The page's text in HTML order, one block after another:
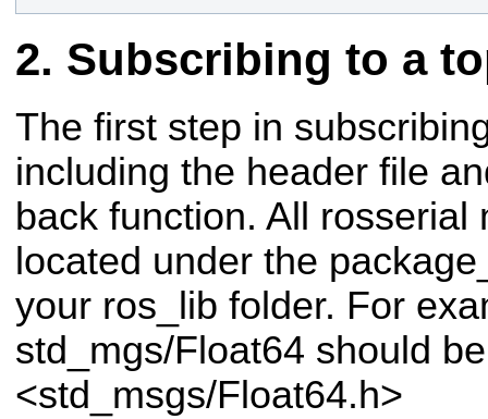
Subscribing to a
The first step in
including the header file
back function. All rosserial
located under the
your ros_lib folder. For
std_mgs/Float64 should
<std_msgs/Float64.h>